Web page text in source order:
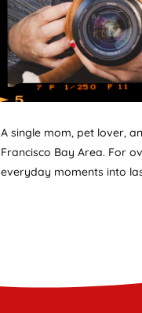
A single mom, pet lover,
Francisco Bay Area. For
everyday moments into